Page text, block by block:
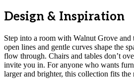
Design & Inspiration
Step into a room with Walnut Grove and
open lines and gentle curves shape the
flow through. Chairs and tables don’t
invite you in. For anyone who wants
larger and brighter, this collection fits the